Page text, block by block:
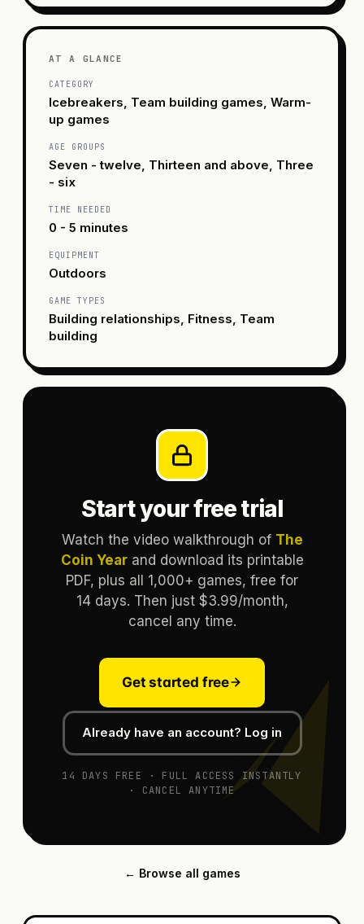
AT A GLANCE
CATEGORY
Icebreakers, Team building games, Warm-
up games
AGE GROUPS
Seven - twelve, Thirteen and above, Three
- six
TIME NEEDED
0 - 5 minutes
EQUIPMENT
Outdoors
GAME TYPES
Building relationships, Fitness, Team
building
Start your free trial
Watch the video walkthrough of The
Coin Yearand download its printable
PDF, plus all 1,000+ games, free for
14 days. Then just $3.99/month,
cancel any time.
Get started free
Already have an account? Log in
14 DAYS FREE · FULL ACCESS INSTANTLY
· CANCEL ANYTIME
← Browse all games